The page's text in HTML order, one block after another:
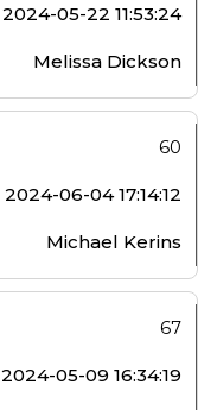
2024-05-22 11:53:24
Melissa Dickson
60
2024-06-04 17:14:12
Michael Kerins
67
2024-05-09 16:34:19